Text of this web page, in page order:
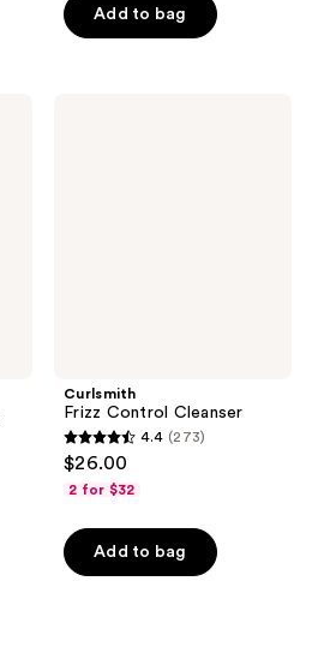
5
Add to bag
Curlsmith
Frizz Control Cleanser
4.4
out
5
stars
4.4 (273)
$26.00
2 for $32
Add to bag